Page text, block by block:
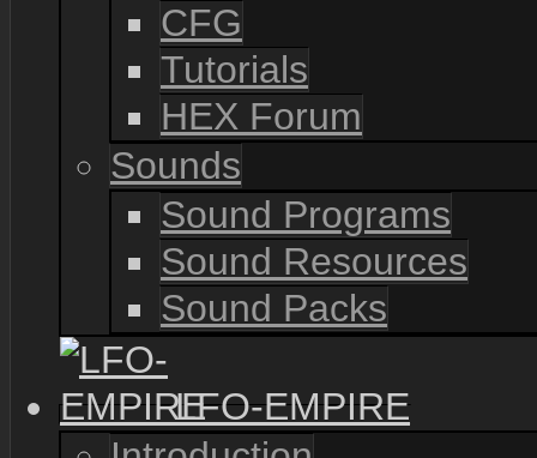
CFG
Tutorials
HEX Forum
Sounds
Sound Programs
Sound Resources
Sound Packs
LFO-EMPIRE